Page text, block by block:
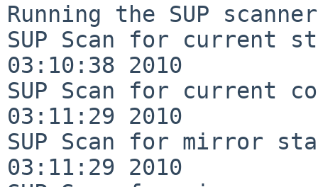
Running the SUP
SUP Scan for current
03:10:38 2010
SUP Scan for current
03:11:29 2010
SUP Scan for mirror
03:11:29 2010